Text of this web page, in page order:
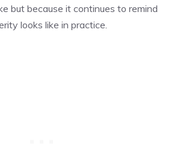
but because it continues to remind
looks like in practice.